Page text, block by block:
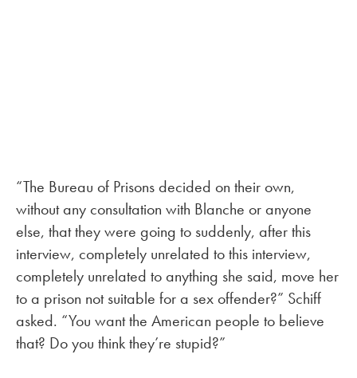
“The Bureau of Prisons decided on their own,
without any consultation with Blanche or anyone
else, that they were going to suddenly, after this
interview, completely unrelated to this interview,
completely unrelated to anything she said, move her
to a prison not suitable for a sex offender?” Schiff
asked. “You want the American people to believe
that? Do you think they’re stupid?”